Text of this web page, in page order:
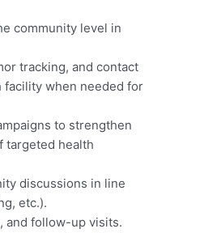
community level in
tracking, and contact
facility when needed for
to strengthen
targeted health
discussions in line
etc.).
and follow-up visits.